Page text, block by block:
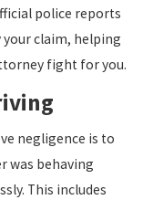
police reports
claim, helping
fight for you.
negligence is to
was behaving
This includes